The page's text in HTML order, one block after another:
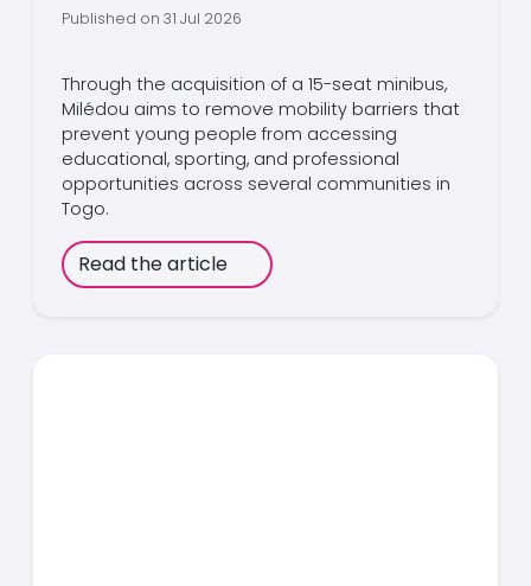
Published on 31 Jul 2026
Through the acquisition of a 15-seat minibus,
Milédou aims to remove mobility barriers that
prevent young people from accessing
educational, sporting, and professional
opportunities across several communities in
Togo.
Read the article